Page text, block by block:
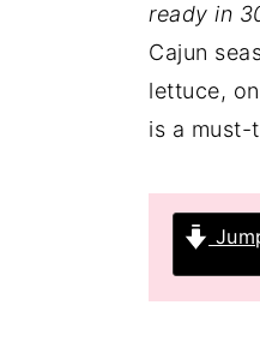
ready in
Cajun
lettuce,
is a must-